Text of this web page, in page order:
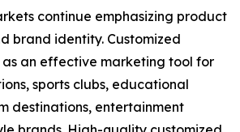
continue emphasizing product
brand identity. Customized
an effective marketing tool for
sports clubs, educational
destinations, entertainment